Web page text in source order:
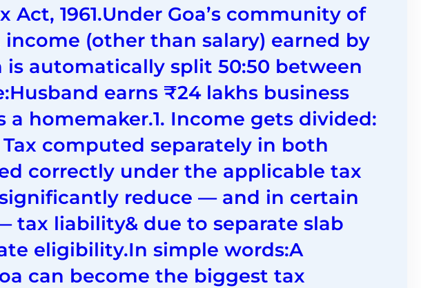
1961.Under Goa’s community of
(other than salary) earned by
is automatically split 50:50 between
earns ₹24 lakhs business
a homemaker.1. Income gets divided:
Tax computed separately in both
correctly under the applicable tax
reduce — and in certain
tax liability& due to separate slab
eligibility.In simple words:A
can become the biggest tax